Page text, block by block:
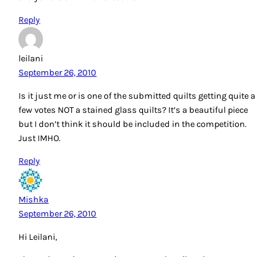
Reply
leilani
September 26, 2010
Is it just me or is one of the submitted quilts getting quite a
few votes NOT a stained glass quilts? It’s a beautiful piece
but I don’t think it should be included in the competition.
Just IMHO.
Reply
Mishka
September 26, 2010
Hi Leilani,